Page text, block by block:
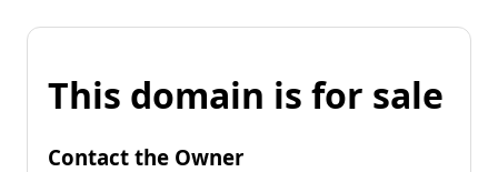
This domain is for sale
Contact the Owner